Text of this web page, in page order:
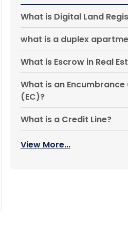
What is Digital Land
what is a duplex
What is Escrow in Real
What is an
(EC)?
What is a Credit Line?
View More...